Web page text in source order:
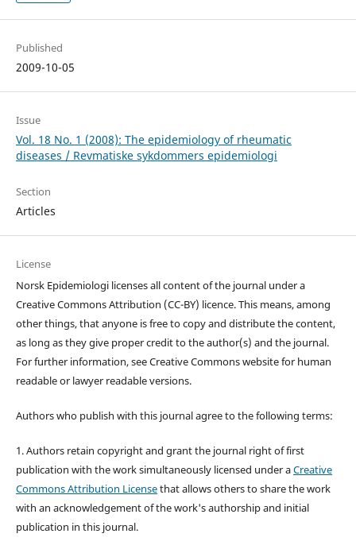
Published
2009-10-05
Issue
Vol. 18 No. 1 (2008): The epidemiology of rheumatic
diseases / Revmatiske sykdommers epidemiologi
Section
Articles
License
Norsk Epidemiologi licenses all content of the journal under a
Creative Commons Attribution (CC-BY) licence. This means, among
other things, that anyone is free to copy and distribute the content,
as long as they give proper credit to the author(s) and the journal.
For further information, see Creative Commons website for human
readable or lawyer readable versions.
Authors who publish with this journal agree to the following terms:
1. Authors retain copyright and grant the journal right of first
publication with the work simultaneously licensed under aCreative
Commons Attribution Licensethat allows others to share the work
with an acknowledgement of the work's authorship and initial
publication in this journal.